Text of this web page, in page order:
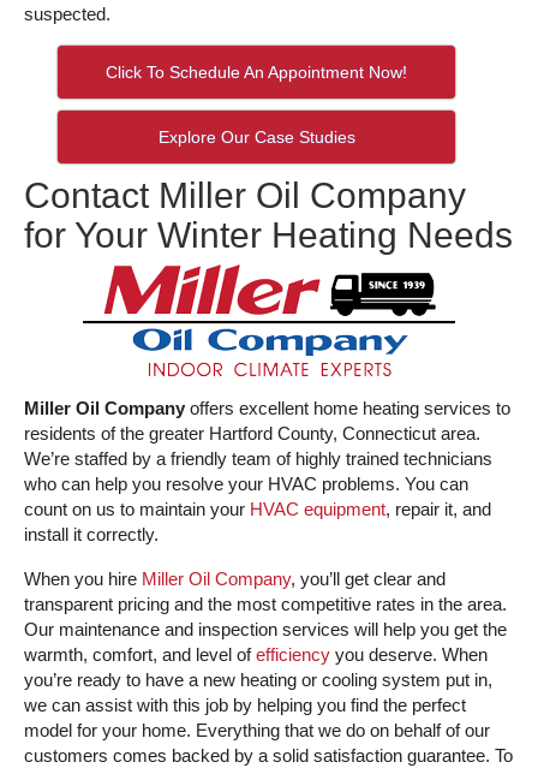
suspected.
Click To Schedule An Appointment Now!
Explore Our Case Studies
Contact Miller Oil Company
for Your Winter Heating Needs
Miller Oil Company offers excellent home heating services to
residents of the greater Hartford County, Connecticut area.
We’re staffed by a friendly team of highly trained technicians
who can help you resolve your HVAC problems. You can
count on us to maintain your HVAC equipment, repair it, and
install it correctly.
When you hire Miller Oil Company, you’ll get clear and
transparent pricing and the most competitive rates in the area.
Our maintenance and inspection services will help you get the
warmth, comfort, and level ofefficiency you deserve. When
you’re ready to have a new heating or cooling system put in,
we can assist with this job by helping you find the perfect
model for your home. Everything that we do on behalf of our
customers comes backed by a solid satisfaction guarantee. To